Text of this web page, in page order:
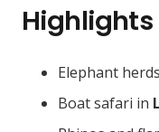
Highlights
Elephant
Boat safari in